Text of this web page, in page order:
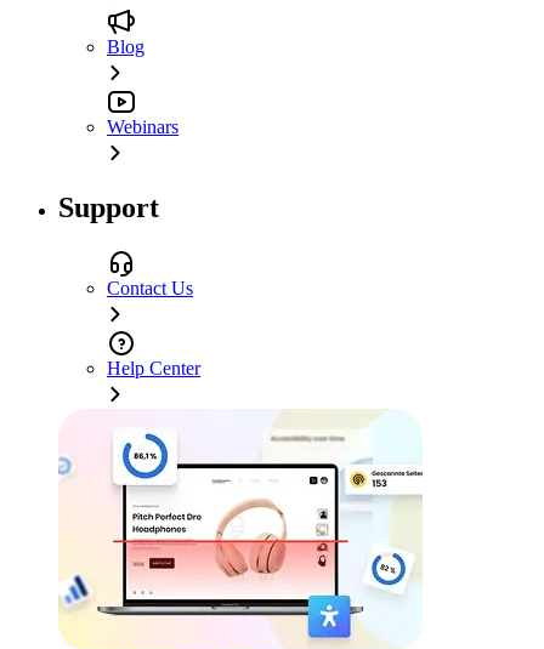
Blog
Webinars
Support
Contact Us
Help Center